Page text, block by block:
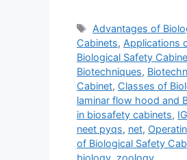
Tags
Advantages of
Cabinets, Applications
Biological Safety
Biotechniques,
Cabinet, Classes of
laminar flow hood and
in biosafety cabinets,
neet pyqs, net,
of Biological Safety
biology, zoology